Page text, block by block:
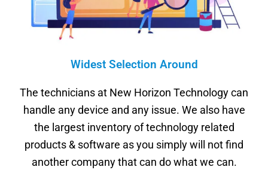
Widest Selection Around
The technicians at New Horizon Technology can
handle any device and any issue. We also have
the largest inventory of technology related
products & software as you simply will not find
another company that can do what we can.